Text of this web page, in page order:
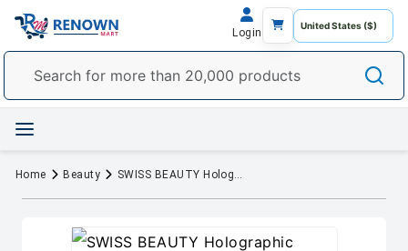
Login
Home Beauty SWISS BEAUTY Holographic Eyeliner 0.2G